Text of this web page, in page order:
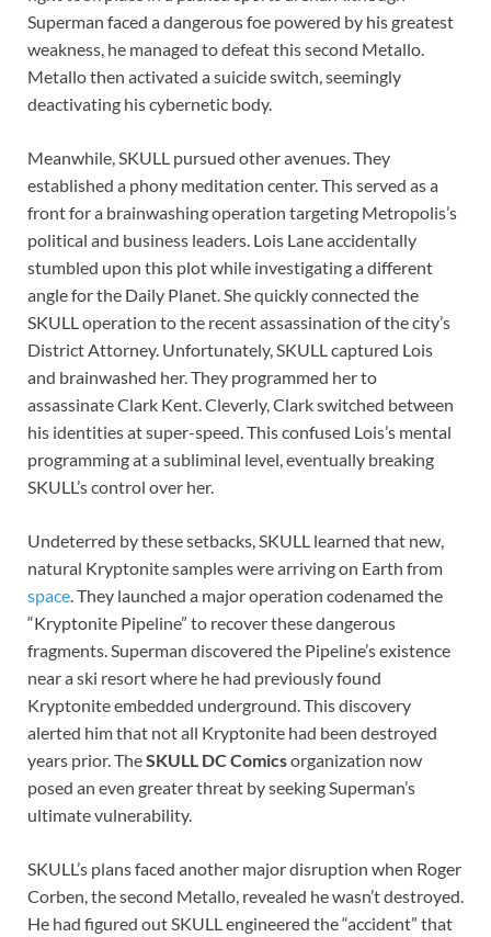
Superman faced a dangerous foe powered by his greatest
weakness, he managed to defeat this second Metallo.
Metallo then activated a suicide switch, seemingly
deactivating his cybernetic body.
Meanwhile, SKULL pursued other avenues. They
established a phony meditation center. This served as a
front for a brainwashing operation targeting Metropolis’s
political and business leaders. Lois Lane accidentally
stumbled upon this plot while investigating a different
angle for the Daily Planet. She quickly connected the
SKULL operation to the recent assassination of the city’s
District Attorney. Unfortunately, SKULL captured Lois
and brainwashed her. They programmed her to
assassinate Clark Kent. Cleverly, Clark switched between
his identities at super-speed. This confused Lois’s mental
programming at a subliminal level, eventually breaking
SKULL’s control over her.
Undeterred by these setbacks, SKULL learned that new,
natural Kryptonite samples were arriving on Earth from
space. They launched a major operation codenamed the
“Kryptonite Pipeline” to recover these dangerous
fragments. Superman discovered the Pipeline’s existence
near a ski resort where he had previously found
Kryptonite embedded underground. This discovery
alerted him that not all Kryptonite had been destroyed
years prior. TheSKULL DC Comicsorganization now
posed an even greater threat by seeking Superman’s
ultimate vulnerability.
SKULL’s plans faced another major disruption when Roger
Corben, the second Metallo, revealed he wasn’t destroyed.
He had figured out SKULL engineered the “accident” that